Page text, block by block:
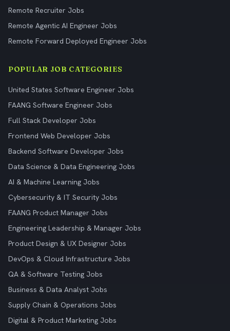
Remote Recruiter Jobs
Remote Agentic AI Engineer Jobs
Remote Forward Deployed Engineer Jobs
POPULAR JOB CATEGORIES
United States Software Engineer Jobs
FAANG Software Engineer Jobs
Full Stack Developer Jobs
Frontend Web Developer Jobs
Backend Software Developer Jobs
Data Science & Data Engineering Jobs
AI & Machine Learning Jobs
Cybersecurity & IT Security Jobs
FAANG Product Manager Jobs
Engineering Leadership & Manager Jobs
Product Design & UX Designer Jobs
DevOps & Cloud Infrastructure Jobs
QA & Software Testing Jobs
Business & Data Analyst Jobs
Supply Chain & Operations Jobs
Digital & Product Marketing Jobs